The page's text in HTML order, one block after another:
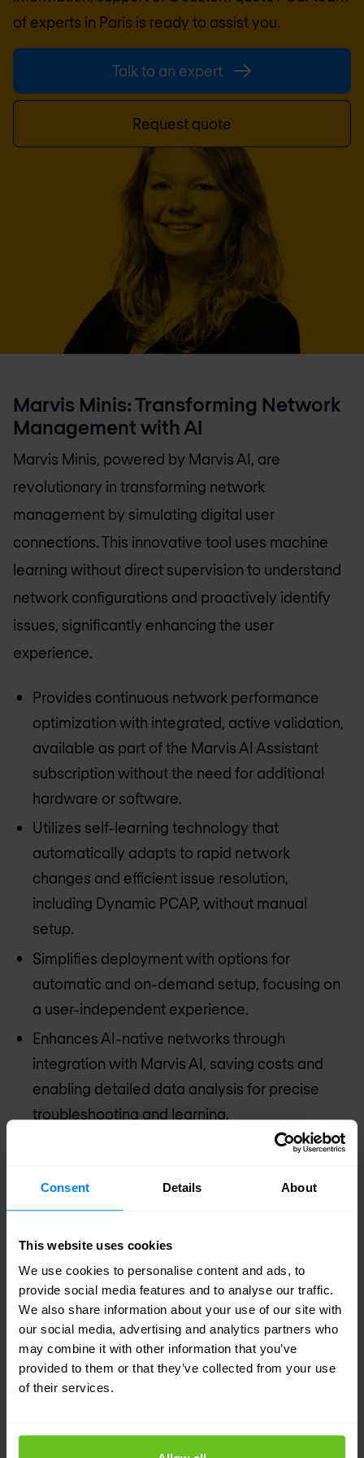
Consent Details About
This website uses cookies
We use cookies to personalise content and ads, to
provide social media features and to analyse our traffic.
We also share information about your use of our site with
our social media, advertising and analytics partners who
may combine it with other information that you’ve
provided to them or that they’ve collected from your use
of their services.
of experts in Paris is ready to assist you.
Talk to an expert
Request quote
Marvis Minis: Transforming Network
Management with AI
Marvis Minis, powered by Marvis AI, are
revolutionary in transforming network
management by simulating digital user
connections. This innovative tool uses machine
learning without direct supervision to understand
network configurations and proactively identify
issues, significantly enhancing the user
experience.
Provides continuous network performance
optimization with integrated, active validation,
available as part of the Marvis AI Assistant
subscription without the need for additional
hardware or software.
Utilizes self-learning technology that
automatically adapts to rapid network
changes and efficient issue resolution,
including Dynamic PCAP, without manual
setup.
Simplifies deployment with options for
automatic and on-demand setup, focusing on
a user-independent experience.
Enhances AI-native networks through
integration with Marvis AI, saving costs and
enabling detailed data analysis for precise
troubleshooting and learning.
Transforms network management into a
comprehensive insights and accelerated issue
Marvis and Marvis Minis are both essential
components of Juniper's network management,
but each has unique features. Marvis AI Assistant
is an AI-driven tool that optimizes IT operations
advanced Natural Language Processing (NLP) for